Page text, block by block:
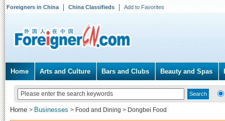
Foreigners in China China Classifieds Add to Favorites
Home Arts and Culture Bars and Clubs Beauty and Spas
Home > Businesses > Food and Dining > Dongbei Food